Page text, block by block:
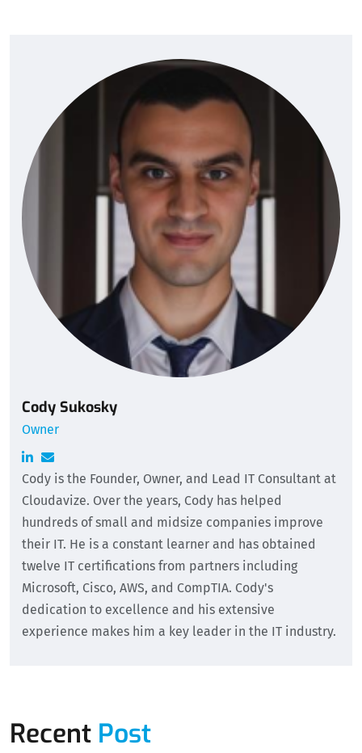
Cody Sukosky
Owner
Cody is the Founder, Owner, and Lead IT Consultant at
Cloudavize. Over the years, Cody has helped
hundreds of small and midsize companies improve
their IT. He is a constant learner and has obtained
twelve IT certifications from partners including
Microsoft, Cisco, AWS, and CompTIA. Cody's
dedication to excellence and his extensive
experience makes him a key leader in the IT industry.
Recent Post